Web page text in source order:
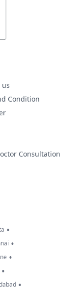
some are
have also
Please
your
could be
Condition
Consultation
•
•
•
•
•